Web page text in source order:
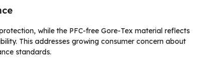
while the PFC-free Gore-Tex material reflects
This addresses growing consumer concern about
standards.